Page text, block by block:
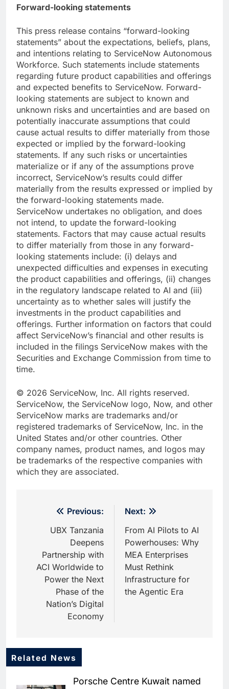
Forward-looking statements
This press release contains “forward-looking
statements” about the expectations, beliefs, plans,
and intentions relating to ServiceNow Autonomous
Workforce. Such statements include statements
regarding future product capabilities and offerings
and expected benefits to ServiceNow. Forward-
looking statements are subject to known and
unknown risks and uncertainties and are based on
potentially inaccurate assumptions that could
cause actual results to differ materially from those
expected or implied by the forward-looking
statements. If any such risks or uncertainties
materialize or if any of the assumptions prove
incorrect, ServiceNow’s results could differ
materially from the results expressed or implied by
the forward-looking statements made.
ServiceNow undertakes no obligation, and does
not intend, to update the forward-looking
statements. Factors that may cause actual results
to differ materially from those in any forward-
looking statements include: (i) delays and
unexpected difficulties and expenses in executing
the product capabilities and offerings, (ii) changes
in the regulatory landscape related to AI and (iii)
uncertainty as to whether sales will justify the
investments in the product capabilities and
offerings. Further information on factors that could
affect ServiceNow’s financial and other results is
included in the filings ServiceNow makes with the
Securities and Exchange Commission from time to
time.
© 2026 ServiceNow, Inc. All rights reserved.
ServiceNow, the ServiceNow logo, Now, and other
ServiceNow marks are trademarks and/or
registered trademarks of ServiceNow, Inc. in the
United States and/or other countries. Other
company names, product names, and logos may
be trademarks of the respective companies with
which they are associated.
navigation
Previous:
UBX Tanzania
Deepens
Partnership with
ACI Worldwide to
Power the Next
Phase of the
Nation’s Digital
Economy
Next:
From AI Pilots to AI
Powerhouses: Why
MEA Enterprises
Must Rethink
Infrastructure for
the Agentic Era
Related News
Porsche Centre Kuwait named
5
Partner to Accelerate Large-